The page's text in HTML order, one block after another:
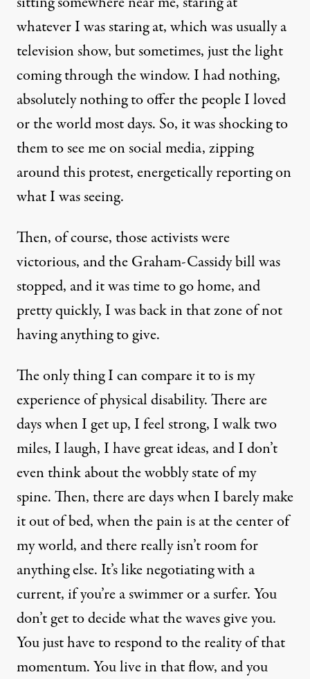
whatever I was staring at, which was usually a
television show, but sometimes, just the light
coming through the window. I had nothing,
absolutely nothing to offer the people I loved
or the world most days. So, it was shocking to
them to see me on social media, zipping
around this protest, energetically reporting on
what I was seeing.
Then, of course, those activists were
victorious, and the Graham-Cassidy bill was
stopped, and it was time to go home, and
pretty quickly, I was back in that zone of not
having anything to give.
The only thing I can compare it to is my
experience of physical disability. There are
days when I get up, I feel strong, I walk two
miles, I laugh, I have great ideas, and I don’t
even think about the wobbly state of my
spine. Then, there are days when I barely make
it out of bed, when the pain is at the center of
my world, and there really isn’t room for
anything else. It’s like negotiating with a
current, if you’re a swimmer or a surfer. You
don’t get to decide what the waves give you.
You just have to respond to the reality of that
momentum. You live in that flow, and you